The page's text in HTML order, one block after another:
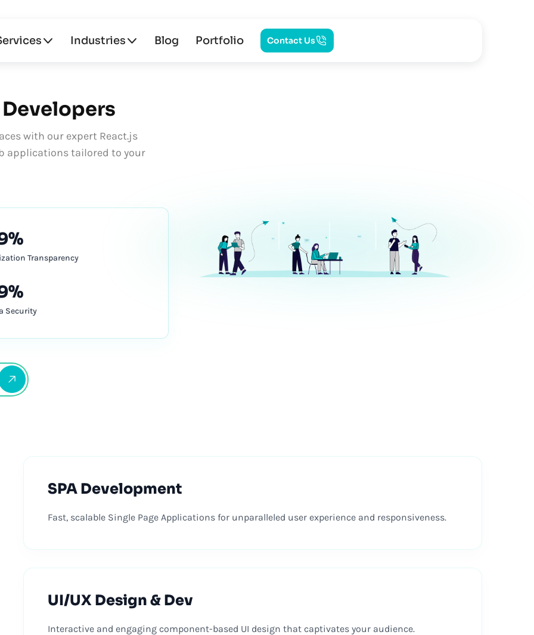
Industries Blog Portfolio Contact Us
with our expert React.js
applications tailored to your
Transparency
Security
SPA Development
Fast, scalable Single Page Applications for unparalleled user experience and responsiveness.
UI/UX Design & Dev
Interactive and engaging component-based UI design that captivates your audience.